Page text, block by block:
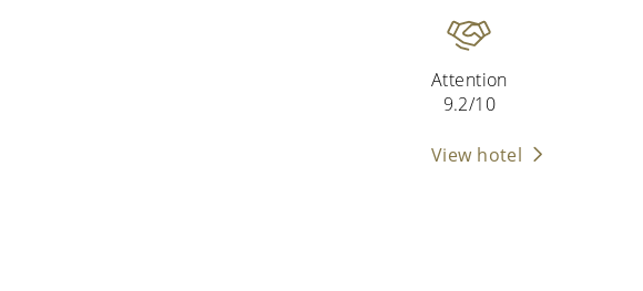
Attention
9.2/10
View hotel